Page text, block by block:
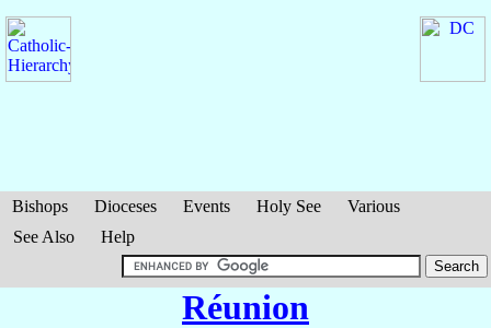
Bishops Dioceses Events Holy See
Various
See Also
Help
Réunion